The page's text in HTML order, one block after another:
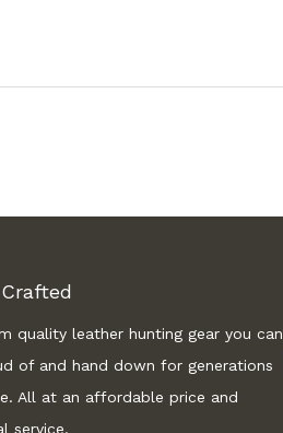
quality leather hunting gear you can
of and hand down for generations
All at an affordable price and
service.